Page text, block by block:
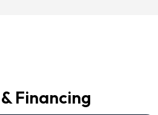
Financing